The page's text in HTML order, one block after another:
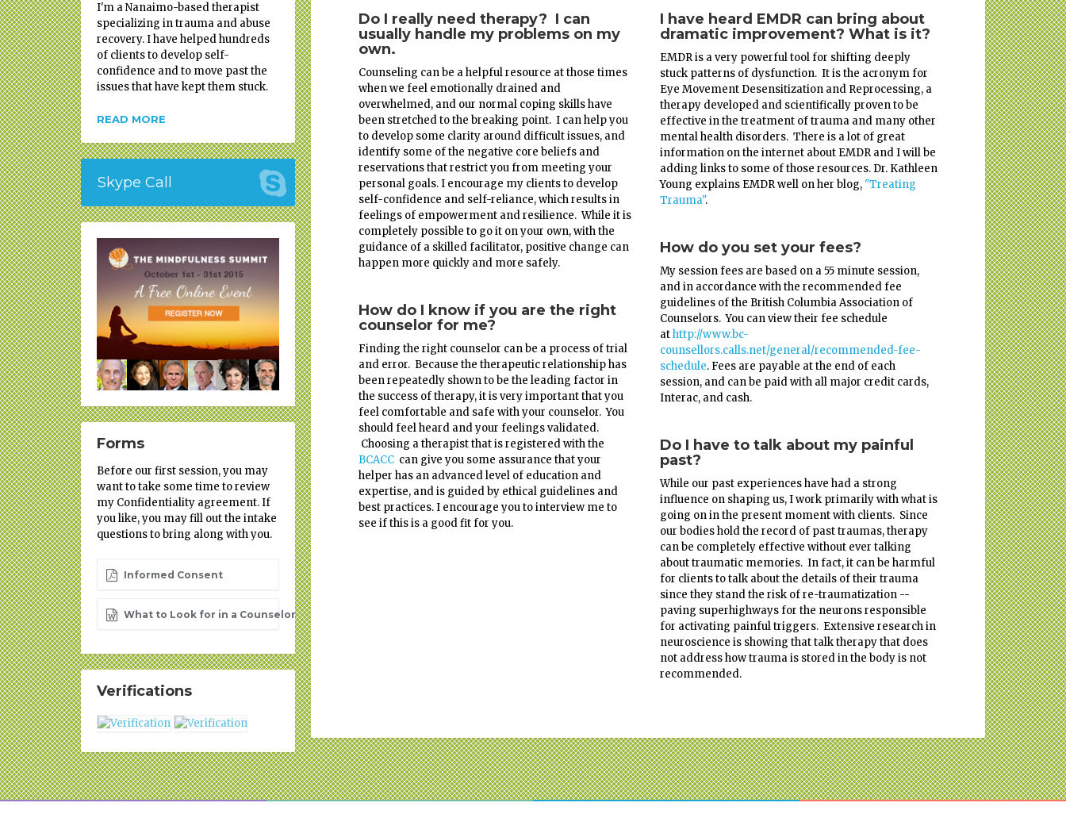
Do I really need therapy? I can
usually handle my problems on my
own.
Counseling can be a helpful resource at those times
when we feel emotionally drained and
overwhelmed, and our normal coping skills have
been stretched to the breaking point. I can help you
to develop some clarity around difficult issues, and
identify some of the negative core beliefs and
reservations that restrict you from meeting your
personal goals. I encourage my clients to develop
self-confidence and self-reliance, which results in
feelings of empowerment and resilience. While it is
completely possible to go it on your own, with the
guidance of a skilled facilitator, positive change can
happen more quickly and more safely.
How do I know if you are the right
counselor for me?
Finding the right counselor can be a process of trial
and error. Because the therapeutic relationship has
been repeatedly shown to be the leading factor in
the success of therapy, it is very important that you
feel comfortable and safe with your counselor. You
should feel heard and your feelings validated.
Choosing a therapist that is registered with the
BCACC can give you some assurance that your
helper has an advanced level of education and
expertise, and is guided by ethical guidelines and
best practices. I encourage you to interview me to
see if this is a good fit for you.
I have heard EMDR can bring about
dramatic improvement? What is it?
EMDR is a very powerful tool for shifting deeply
stuck patterns of dysfunction. It is the acronym for
Eye Movement Desensitization and Reprocessing, a
therapy developed and scientifically proven to be
effective in the treatment of trauma and many other
mental health disorders. There is a lot of great
information on the internet about EMDR and I will be
adding links to some of those resources. Dr. Kathleen
Young explains EMDR well on her blog, "Treating
Trauma".
How do you set your fees?
My session fees are based on a 55 minute session,
and in accordance with the recommended fee
guidelines of the British Columbia Association of
Counselors. You can view their fee schedule
athttp://www.bc-
counsellors.calls.net/general/recommended-fee-
schedule. Fees are payable at the end of each
session, and can be paid with all major credit cards,
Interac, and cash.
Do I have to talk about my painful
past?
While our past experiences have had a strong
influence on shaping us, I work primarily with what is
going on in the present moment with clients. Since
our bodies hold the record of past traumas, therapy
can be completely effective without ever talking
about traumatic memories. In fact, it can be harmful
for clients to talk about the details of their trauma
since they stand the risk of re-traumatization --
paving superhighways for the neurons responsible
for activating painful triggers. Extensive research in
neuroscience is showing that talk therapy that does
not address how trauma is stored in the body is not
recommended.
I'm a Nanaimo-based therapist
specializing in trauma and abuse
recovery. I have helped hundreds
of clients to develop self-
confidence and to move past the
issues that have kept them stuck.
READ MORE
Skype Call
Forms
Before our first session, you may
want to take some time to review
my Confidentiality agreement. If
you like, you may fill out the intake
questions to bring along with you.
Informed Consent
What to Look for in a Counselor
Verifications